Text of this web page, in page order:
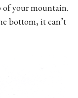
your mountain.
bottom, it can’t